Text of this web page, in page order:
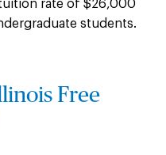
rate of $26,000
students.
Free